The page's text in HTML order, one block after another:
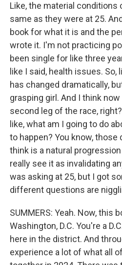
Like, the material conditions
same as they were at 25.
book for what it is and the
wrote it. I'm not practicing
been single for like three
like I said, health issues.
has changed dramatically,
grasping girl. And I think
second leg of the race,
like, what am I going to do
to happen? You know, those
think is a natural
really see it as invalidating
was asking at 25, but I got
different questions are
SUMMERS: Yeah. Now, this
Washington, D.C. You're a
here in the district. And
experience a lot of what all